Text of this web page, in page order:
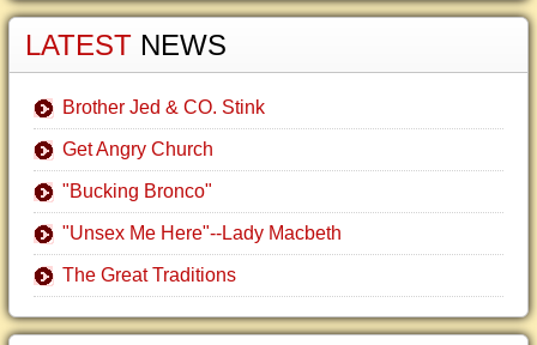
LATEST NEWS
Brother Jed & CO. Stink
Get Angry Church
"Bucking Bronco"
"Unsex Me Here"--Lady Macbeth
The Great Traditions